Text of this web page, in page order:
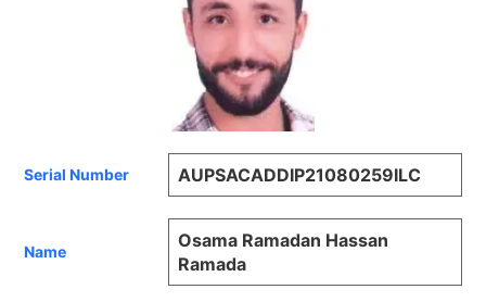
Serial Number AUPSACADDIP21080259ILC
Name
Osama Ramadan Hassan
Ramada